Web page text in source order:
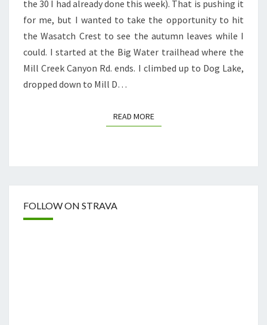
the 30 I had already done this week). That is pushing it
for me, but I wanted to take the opportunity to hit
the Wasatch Crest to see the autumn leaves while I
could. I started at the Big Water trailhead where the
Mill Creek Canyon Rd. ends. I climbed up to Dog Lake,
dropped down to Mill D…
READ MOREREAD MORE
FOLLOW ON STRAVA